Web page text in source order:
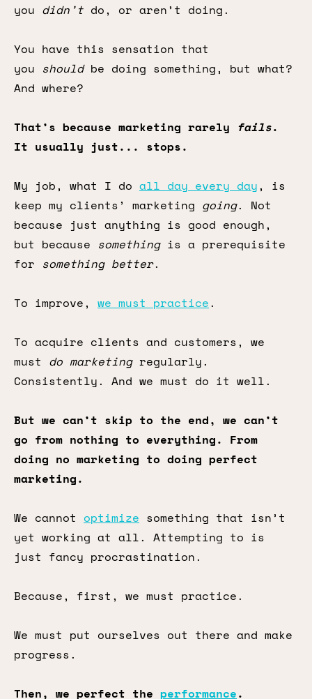
you didn’t do, or aren’t doing.
You have this sensation that
you shouldbe doing something, but what?
And where?
That’s because marketing rarely fails.
It usually just... stops.
My job, what I do all day every day, is
keep my clients’ marketing going. Not
because just anything is good enough,
but because somethingis a prerequisite
for something better.
To improve, we must practice.
To acquire clients and customers, we
must do marketingregularly.
Consistently. And we must do it well.
But we can’t skip to the end, we can’t
go from nothing to everything. From
doing no marketing to doing perfect
marketing.
We cannot optimize something that isn’t
yet working at all. Attempting to is
just fancy procrastination.
Because, first, we must practice.
We must put ourselves out there and make
progress.
Then, we perfect the performance.